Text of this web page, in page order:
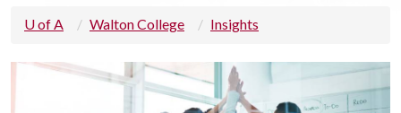
U of A Walton College Insights